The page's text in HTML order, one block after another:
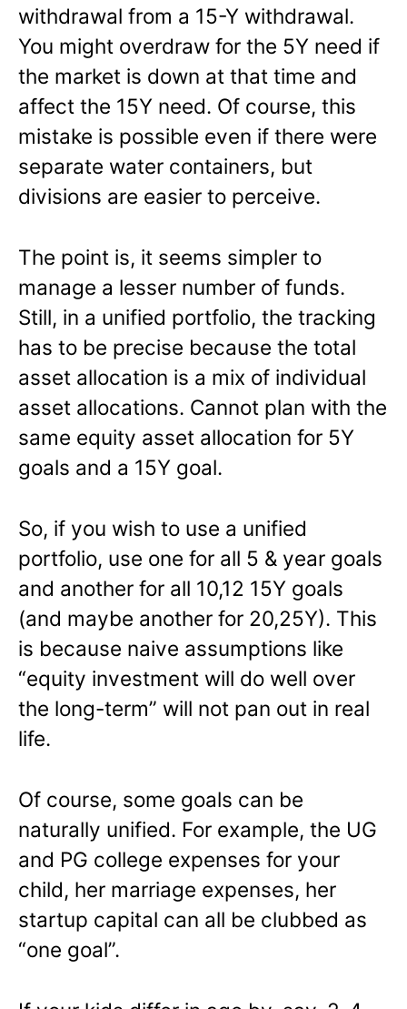
withdrawal from a 15-Y withdrawal.
You might overdraw for the 5Y need if
the market is down at that time and
affect the 15Y need. Of course, this
mistake is possible even if there were
separate water containers, but
divisions are easier to perceive.
The point is, it seems simpler to
manage a lesser number of funds.
Still, in a unified portfolio, the tracking
has to be precise because the total
asset allocation is a mix of individual
asset allocations. Cannot plan with the
same equity asset allocation for 5Y
goals and a 15Y goal.
So, if you wish to use a unified
portfolio, use one for all 5 & year goals
and another for all 10,12 15Y goals
(and maybe another for 20,25Y). This
is because naive assumptions like
“equity investment will do well over
the long-term” will not pan out in real
life.
Of course, some goals can be
naturally unified. For example, the UG
and PG college expenses for your
child, her marriage expenses, her
startup capital can all be clubbed as
“one goal”.